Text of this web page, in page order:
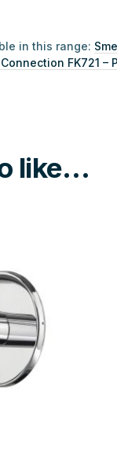
in this range:
FK721 –
like…